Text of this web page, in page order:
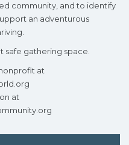
community, and to identify
an adventurous
safe gathering space.
at
at